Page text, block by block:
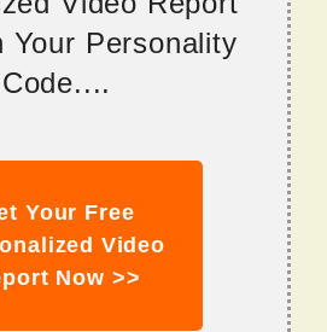
Your Personality
Code....
Your Free
Video
Now >>